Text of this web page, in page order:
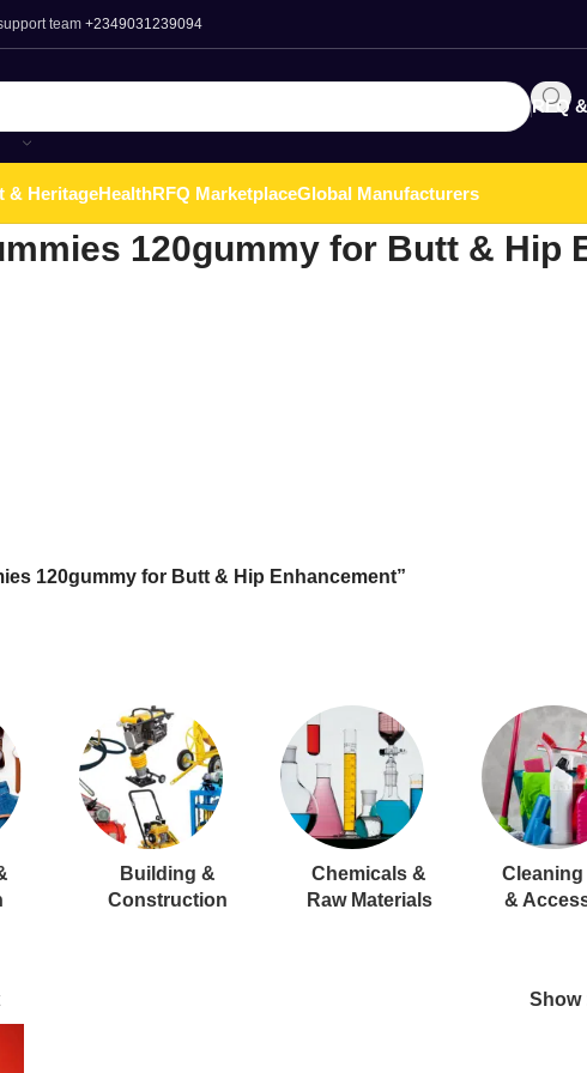
team +2349031239094
RFQ
& HeritageHealthRFQ MarketplaceGlobal Manufacturers
120gummy for Butt & Hip
120gummy for Butt & Hip Enhancement”
Building &
Construction
Chemicals &
Raw Materials
&
Show